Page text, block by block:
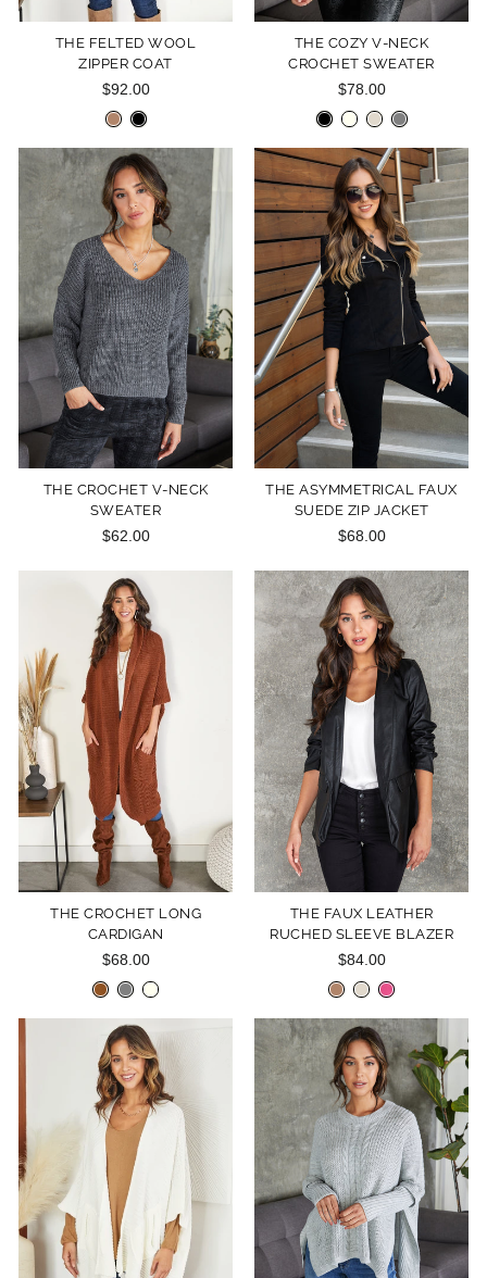
THE FELTED WOOL
ZIPPER COAT
$92.00
THE COZY V-NECK
CROCHET SWEATER
$78.00
THE CROCHET V-NECK
SWEATER
$62.00
THE ASYMMETRICAL FAUX
SUEDE ZIP JACKET
$68.00
THE CROCHET LONG
CARDIGAN
$68.00
THE FAUX LEATHER
RUCHED SLEEVE BLAZER
$84.00